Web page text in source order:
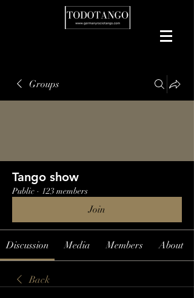
Groups
Tango show
Public · 123 members
Join
Discussion Media Members About
Back